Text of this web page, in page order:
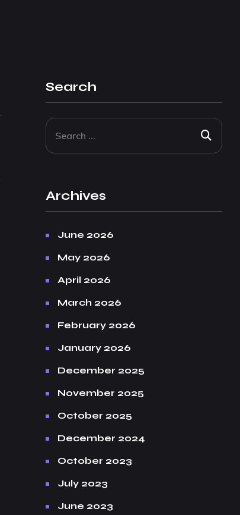
Search
Archives
June 2026
May 2026
April 2026
March 2026
February 2026
January 2026
December 2025
November 2025
October 2025
December 2024
October 2023
July 2023
June 2023